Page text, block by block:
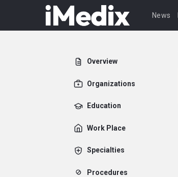
News
Overview
Organizations
Education
Work Place
Specialties
Procedures